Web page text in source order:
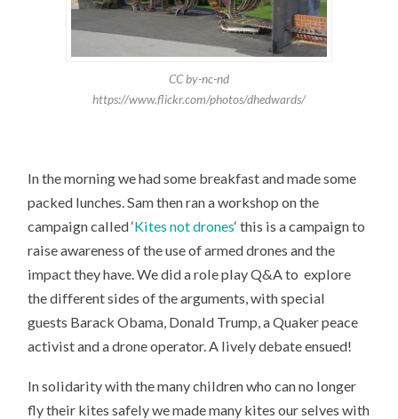
CC by-nc-nd
https://www.flickr.com/photos/dhedwards/
In the morning we had some breakfast and made some
packed lunches. Sam then ran a workshop on the
campaign called ‘Kites not drones‘ this is a campaign to
raise awareness of the use of armed drones and the
impact they have. We did a role play Q&A to explore
the different sides of the arguments, with special
guests Barack Obama, Donald Trump, a Quaker peace
activist and a drone operator. A lively debate ensued!
In solidarity with the many children who can no longer
fly their kites safely we made many kites our selves with